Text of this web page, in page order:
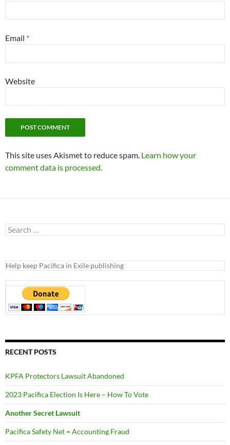
Email *
Website
This site uses Akismet to reduce spam. Learn how your
comment data is processed.
Search
for:
Help keep Pacifica in Exile publishing
RECENT POSTS
KPFA Protectors Lawsuit Abandoned
2023 Pacifica Election Is Here – How To Vote
Another Secret Lawsuit
Pacifica Safety Net = Accounting Fraud